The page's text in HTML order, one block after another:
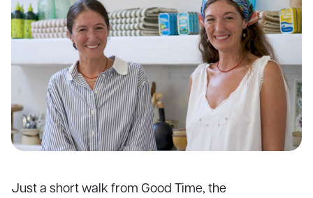
Just a short walk from Good Time, the